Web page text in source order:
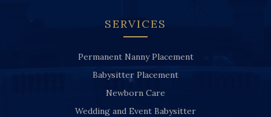
SERVICES
Permanent Nanny Placement
Babysitter Placement
Newborn Care
Wedding and Event Babysitter